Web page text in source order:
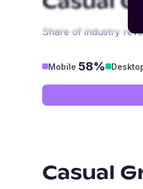
Share of industry
Mobile 58%
Casual